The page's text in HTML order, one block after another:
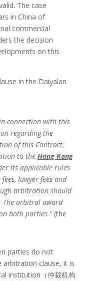
The case
in China of
commercial
the decision
on this
in the Daiyalan
connection with this
regarding the
of this Contract,
to the Hong Kong
its applicable rules
lawyer fees and
arbitration should
The arbitral award
both parties.” (the
parties do not
arbitration clause, it is
institution（仲裁机构